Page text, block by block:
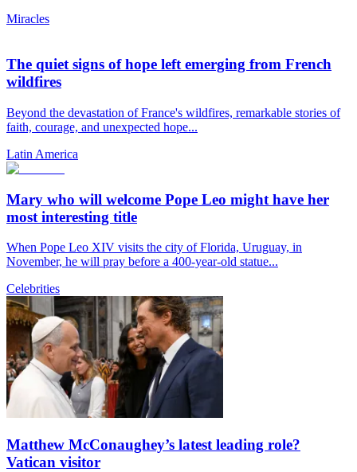
Miracles
The quiet signs of hope left emerging from French
wildfires
Beyond the devastation of France's wildfires, remarkable stories of
faith, courage, and unexpected hope...
Latin America
Mary who will welcome Pope Leo might have her
most interesting title
When Pope Leo XIV visits the city of Florida, Uruguay, in
November, he will pray before a 400-year-old statue...
Celebrities
Matthew McConaughey’s latest leading role?
Vatican visitor